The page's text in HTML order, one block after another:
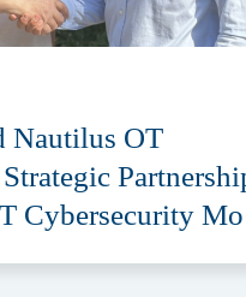
Nautilus OT
Cybersecurity